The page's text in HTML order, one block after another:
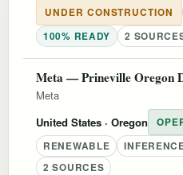
UNDER CONSTRUCTION
100% READY
2
Meta — Prineville Oregon
Meta
United States · Oregon
RENEWABLE
2 SOURCES